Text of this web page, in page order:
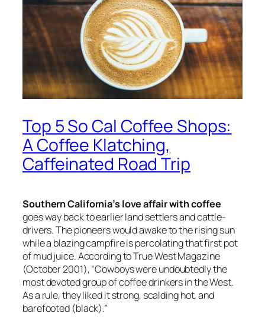
Top 5 So Cal Coffee Shops:
A Coffee Klatching,
Caffeinated Road Trip
Southern California’s love affair with coffee
goes way back to earlier land settlers and cattle-
drivers. The pioneers would awake to the rising sun
while a blazing campfire is percolating that first pot
of mud juice. According toTrue West Magazine
(October 2001), “Cowboys were undoubtedly the
most devoted group of coffee drinkers in the West.
As a rule, they liked it strong, scalding hot, and
barefooted (black).”